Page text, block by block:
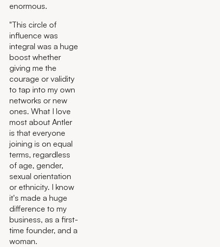
enormous.
"This circle of
influence was
integral was a huge
boost whether
giving me the
courage or validity
to tap into my own
networks or new
ones. What I love
most about Antler
is that everyone
joining is on equal
terms, regardless
of age, gender,
sexual orientation
or ethnicity. I know
it's made a huge
difference to my
business, as a first-
time founder, and a
woman.